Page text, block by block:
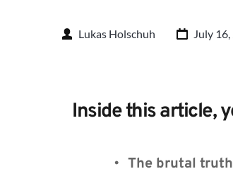
Lukas Holschuh July
Inside this article,
The brutal